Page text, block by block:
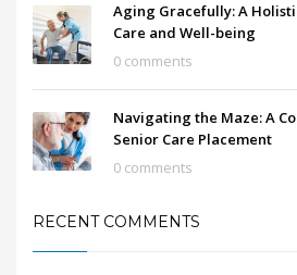
Aging Gracefully: A
Care and Well-being
0 comments
Navigating the Maze: A
Senior Care Placement
0 comments
RECENT COMMENTS